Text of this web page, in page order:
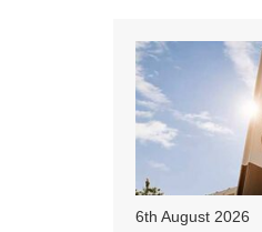
6th August 2026